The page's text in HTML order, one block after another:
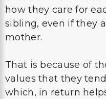
how they care for
sibling, even if they
mother.
That is because of
values that they
which, in return